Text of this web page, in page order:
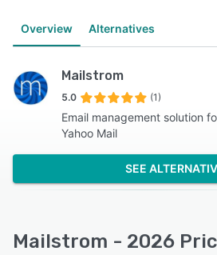
Overview Alternatives
Mailstrom
5.0 (1)
Email management solution
Yahoo Mail
SEE
Mailstrom - 2026